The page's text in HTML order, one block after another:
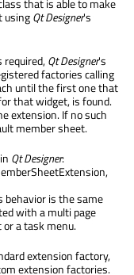
that is able to make
usingQt Designer's
Qt Designer's
factories calling
until the first one that
that widget, is found.
extension. If no such
member sheet.
Qt Designer:
behavior is the same
with a multi page
a task menu.
extension factory,
extension factories.